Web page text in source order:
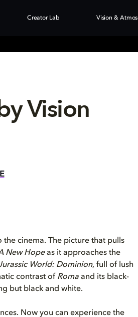
Creator Lab Vision & Atmos
Vision
cinema. The picture that pulls
New Hopeas it approaches the
World: Dominion, full of lush
contrast of Roma and its black-
but black and white.
Now you can experience the